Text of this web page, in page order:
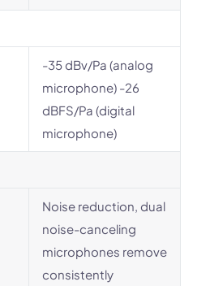
-35 dBv/Pa (analog
microphone) -26
dBFS/Pa (digital
microphone)
Noise reduction, dual
noise-canceling
microphones remove
consistently